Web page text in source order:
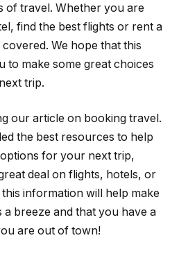
of travel. Whether you are
find the best flights or rent a
We hope that this
to make some great choices
trip.
our article on booking travel.
the best resources to help
for your next trip,
deal on flights, hotels, or
information will help make
breeze and that you have a
are out of town!